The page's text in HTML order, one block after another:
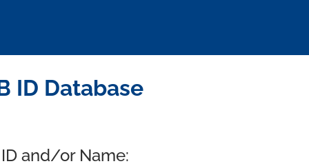
ID Database
and/or Name: